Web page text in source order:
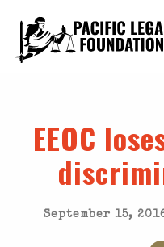
EEOC
September 15,